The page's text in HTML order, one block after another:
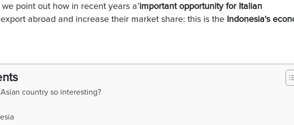
point out how in recent years a’important opportunity for Italian
abroad and increase their market share: this is the Indonesia's
country so interesting?